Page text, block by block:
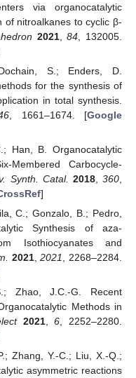
via organocatalytic
of nitroalkanes to cyclic β-
2021,84 , 132005.
S.; Enders, D.
for the synthesis of
in total synthesis.
, 1661–1674. [Google
Han, B. Organocatalytic
Membered Carbocycle-
Synth. Catal. 2018,360
]
C.; Gonzalo, B.; Pedro,
Synthesis of aza-
Isothiocyanates and
2021,2021
, 2268–2284.
Zhao, J.C.-G. Recent
Methods in
2021,6 , 2252–2280.
Zhang, Y.-C.; Liu, X.-Q.;
asymmetric reactions